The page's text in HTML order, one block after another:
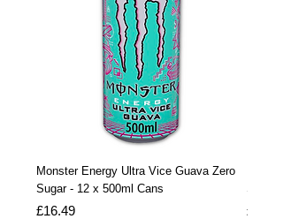
Monster Energy Ultra Vice Guava Zero
Sugar - 12 x 500ml Cans
Price
£16.49
Sugar
Price
£32.99